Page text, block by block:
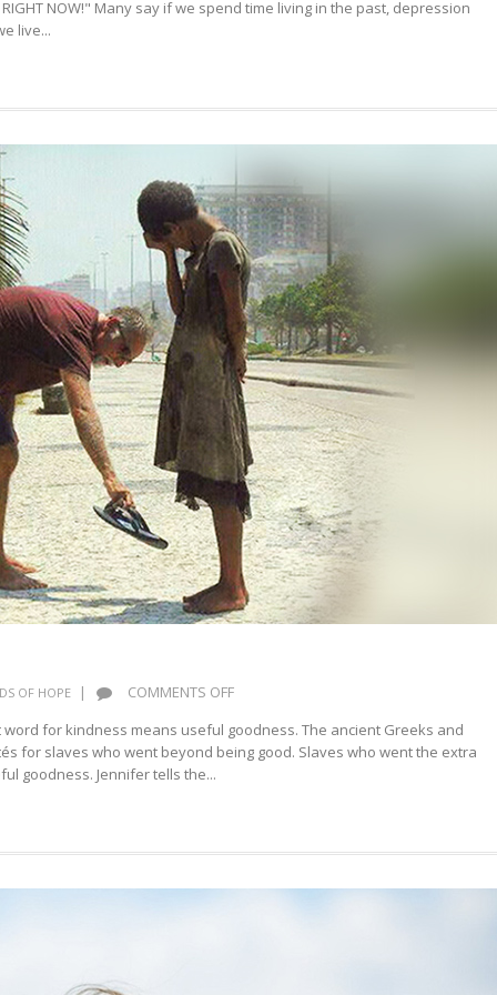
HAPPINESS
RIGHT NOW!" Many say if we spend time living in the past, depression
live...
OF HOPE | COMMENTS OFF
for kindness means useful goodness. The ancient Greeks and
for slaves who went beyond being good. Slaves who went the extra
goodness. Jennifer tells the...